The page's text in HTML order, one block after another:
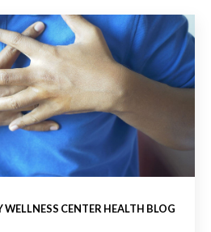
CENTER HEALTH BLOG